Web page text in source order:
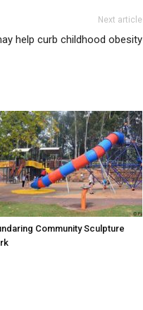
Next article
help curb childhood obesity
Community Sculpture